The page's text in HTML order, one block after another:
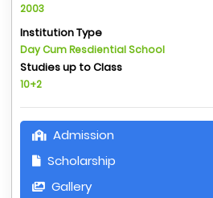
2003
Institution Type
Day Cum Resdiential School
Studies up to Class
10+2
Admission
Scholarship
Gallery